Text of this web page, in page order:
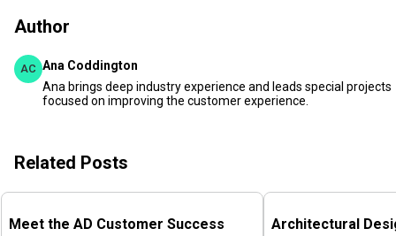
Author
AC Ana Coddington
Ana brings deep industry experience and leads special projects
focused on improving the customer experience.
Related Posts
Meet the AD Customer Success
Architectural